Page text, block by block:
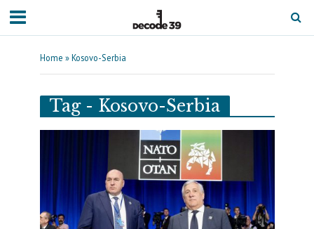
Home »Kosovo-Serbia
Tag - Kosovo-Serbia